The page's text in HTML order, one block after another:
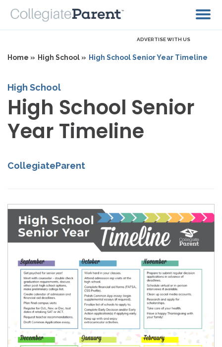
ADVERTISE WITH US
Home » High School » High School Senior Year Timeline
High School
High School Senior
Year Timeline
CollegiateParent